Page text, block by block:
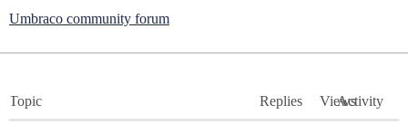
Umbraco community forum
Topic Replies ViewsActivity